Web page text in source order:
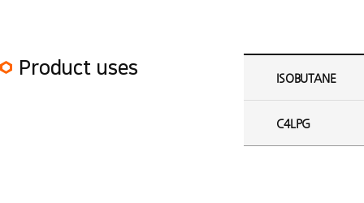
Product uses ISOBUTANE
C4LPG